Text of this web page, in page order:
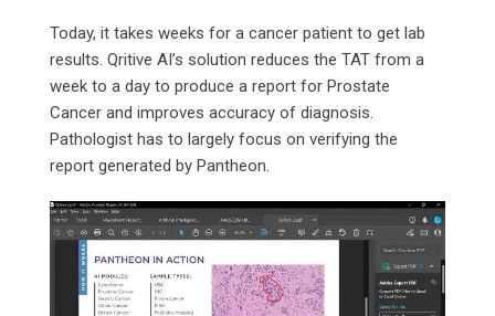
Today, it takes weeks for a cancer patient to get lab
results. Qritive AI’s solution reduces the TAT from a
week to a day to produce a report for Prostate
Cancer and improves accuracy of diagnosis.
Pathologist has to largely focus on verifying the
report generated by Pantheon.